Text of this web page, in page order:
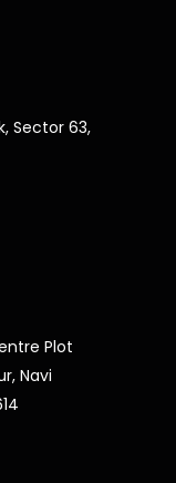
Sector 63,
Plot
Navi